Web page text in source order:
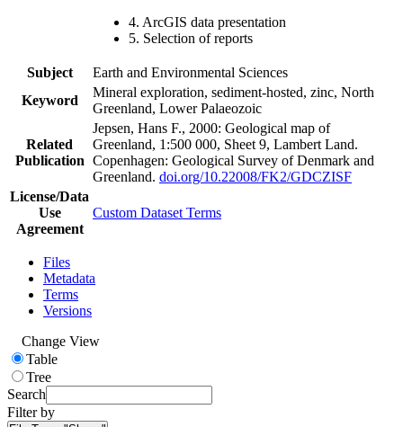
4. ArcGIS data presentation
5. Selection of reports
Subject
Earth and Environmental Sciences
Keyword
Mineral exploration, sediment-hosted, zinc, North
Greenland, Lower Palaeozoic
Related
Publication
Jepsen, Hans F., 2000: Geological map of
Greenland, 1:500 000, Sheet 9, Lambert Land.
Copenhagen: Geological Survey of Denmark and
Greenland. doi.org/10.22008/FK2/GDCZISF
License/Data
Use
Agreement
Custom Dataset Terms
Files
Metadata
Terms
Versions
Change View
Table
Tree
Search
Filter by